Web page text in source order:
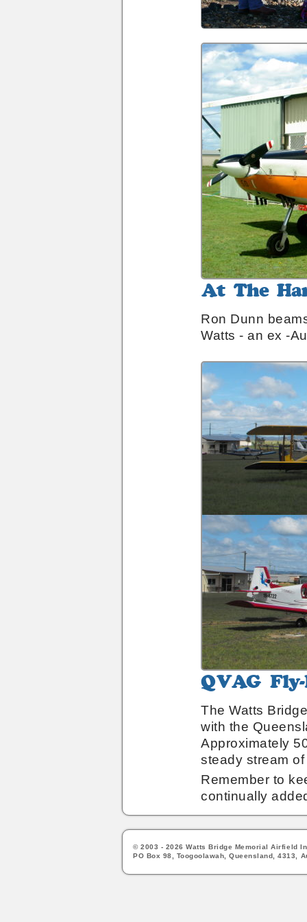
At
The
Hangar
Door
Ron Dunn
Watts - an ex -
QVAG
Fly-
In
Breakfast
The Watts
with the
Approximately
steady stream
Remember to
continually
© 2003 - 2026 Watts Bridge Memorial Airfield
PO Box 98, Toogoolawah, Queensland, 4313,